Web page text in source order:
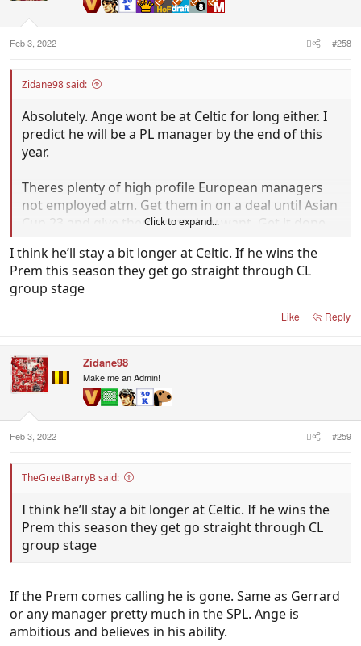
Feb 3, 2022 #258
Zidane98 said:
Absolutely. Ange wont be at Celtic for long either. I
predict he will be a PL manager by the end of this
year.
Theres plenty of high profile European managers
not employed atm. Get them in on a deal until Asian
Cup 23 and give them what they want. Get it done
Click to expand...
I think he’ll stay a bit longer at Celtic. If he wins the
Prem this season they get go straight through CL
group stage
Like Reply
Zidane98
Make me an Admin!
Feb 3, 2022 #259
TheGreatBarryB said:
I think he’ll stay a bit longer at Celtic. If he wins the
Prem this season they get go straight through CL
group stage
If the Prem comes calling he is gone. Same as Gerrard
or any manager pretty much in the SPL. Ange is
ambitious and believes in his ability.